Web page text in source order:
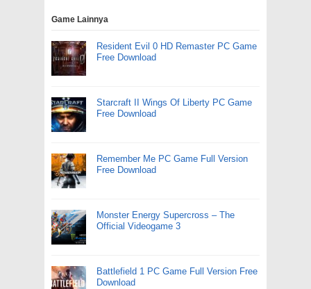
Game Lainnya
Resident Evil 0 HD Remaster PC Game
Free Download
Starcraft II Wings Of Liberty PC Game
Free Download
Remember Me PC Game Full Version
Free Download
Monster Energy Supercross – The
Official Videogame 3
Battlefield 1 PC Game Full Version Free
Download